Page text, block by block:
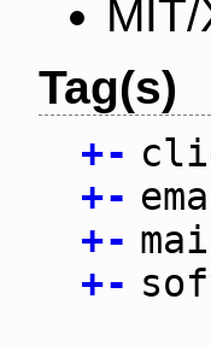
Tag(s)
+-
+-
+-
+-